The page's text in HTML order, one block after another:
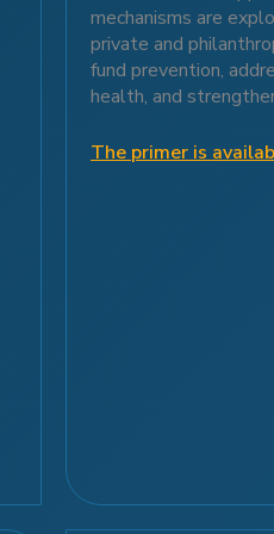
mechanisms are
private and
fund prevention,
health, and
The primer is